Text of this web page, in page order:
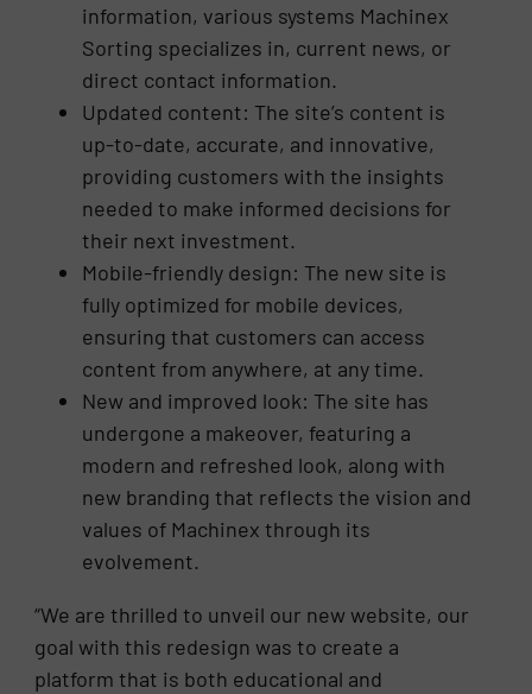
information, various systems Machinex
Sorting specializes in, current news, or
direct contact information.
Updated content: The site’s content is
up-to-date, accurate, and innovative,
providing customers with the insights
needed to make informed decisions for
their next investment.
Mobile-friendly design: The new site is
fully optimized for mobile devices,
ensuring that customers can access
content from anywhere, at any time.
New and improved look: The site has
undergone a makeover, featuring a
modern and refreshed look, along with
new branding that reflects the vision and
values of Machinex through its
evolvement.
“We are thrilled to unveil our new website, our
goal with this redesign was to create a
platform that is both educational and